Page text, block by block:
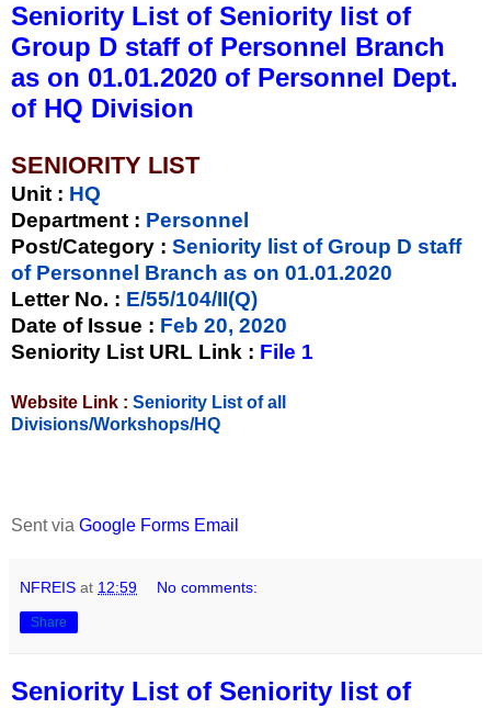
Seniority List of Seniority list of
Group D staff of Personnel Branch
as on 01.01.2020 of Personnel Dept.
of HQ Division
SENIORITY LIST
Unit : HQ
Department : Personnel
Post/Category : Seniority list of Group D staff
of Personnel Branch as on 01.01.2020
Letter No. : E/55/104/II(Q)
Date of Issue : Feb 20, 2020
Seniority List URL Link : File 1
Website Link : Seniority List of all
Divisions/Workshops/HQ
Sent via Google Forms Email
NFREIS at 12:59 No comments:
Share
Seniority List of Seniority list of